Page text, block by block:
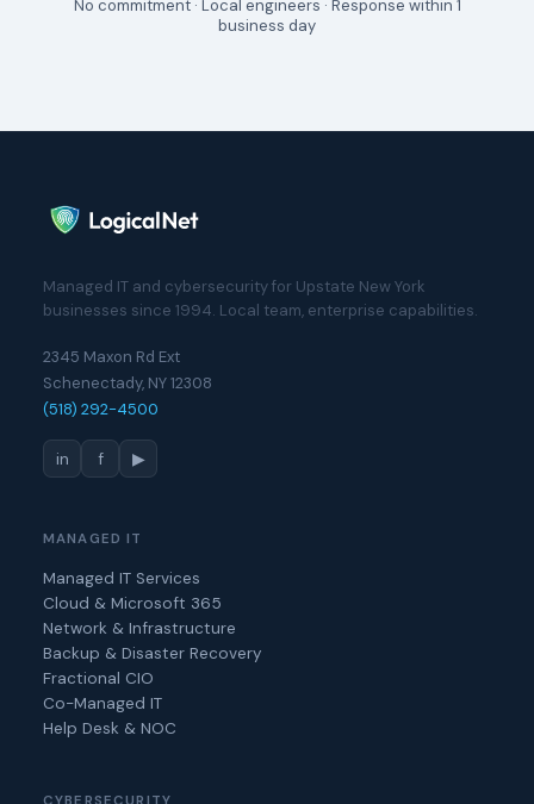
No commitment · Local engineers · Response within 1
business day
Managed IT and cybersecurity for Upstate New York
businesses since 1994. Local team, enterprise capabilities.
2345 Maxon Rd Ext
Schenectady, NY 12308
(518) 292-4500
in f ▶
MANAGED IT
Managed IT Services
Cloud & Microsoft 365
Network & Infrastructure
Backup & Disaster Recovery
Fractional CIO
Co-Managed IT
Help Desk & NOC